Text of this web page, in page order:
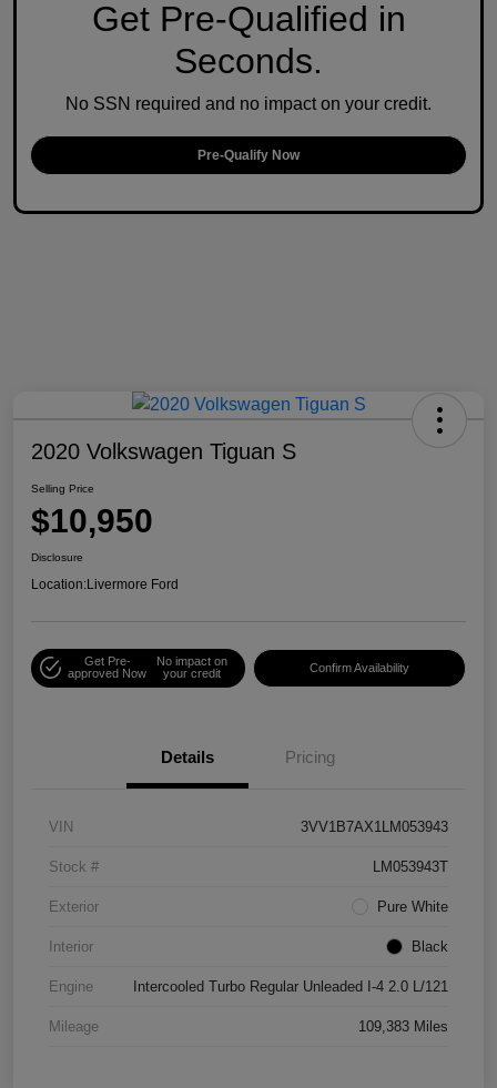
Get Pre-Qualified in
Seconds.
No SSN required and no impact on your credit.
Pre-Qualify Now
2020 Volkswagen Tiguan S
Selling Price
$10,950
Disclosure
Location:Livermore Ford
Get Pre-
approved Now
No impact on
your credit
Confirm Availability
Details Pricing
VIN 3VV1B7AX1LM053943
Stock # LM053943T
Exterior Pure White
Interior Black
Engine Intercooled Turbo Regular Unleaded I-4 2.0 L/121
Mileage 109,383 Miles